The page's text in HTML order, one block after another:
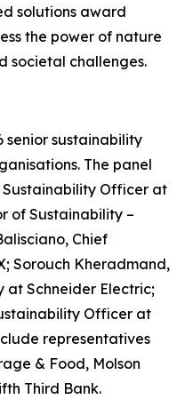
solutions award
the power of nature
societal challenges.
senior sustainability
The panel
Sustainability Officer at
of Sustainability –
Chief
Sorouch Kheradmand,
at Schneider Electric;
Officer at
representatives
& Food, Molson
Third Bank.